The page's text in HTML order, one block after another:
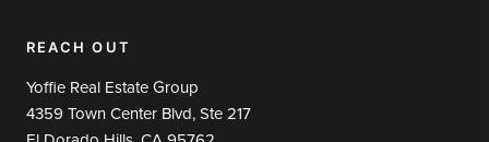
REACH OUT
Yoffie Real Estate Group
4359 Town Center Blvd, Ste 217